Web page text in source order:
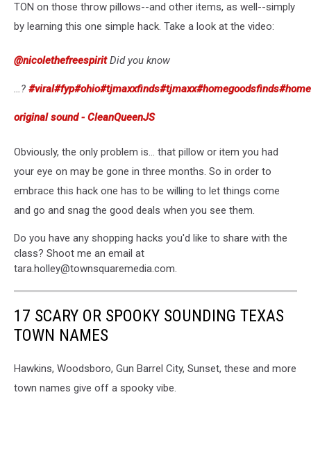
TON on those throw pillows--and other items, as well--simply
by learning this one simple hack. Take a look at the video:
@nicolethefreespiritDid you know
…? #viral#fyp#ohio#tjmaxxfinds#tjmaxx#homegoodsfinds
original sound - CleanQueenJS
Obviously, the only problem is... that pillow or item you had
your eye on may be gone in three months. So in order to
embrace this hack one has to be willing to let things come
and go and snag the good deals when you see them.
Do you have any shopping hacks you'd like to share with the
class? Shoot me an email at
tara.holley@townsquaremedia.com.
17 SCARY OR SPOOKY SOUNDING TEXAS
TOWN NAMES
Hawkins, Woodsboro, Gun Barrel City, Sunset, these and more
town names give off a spooky vibe.